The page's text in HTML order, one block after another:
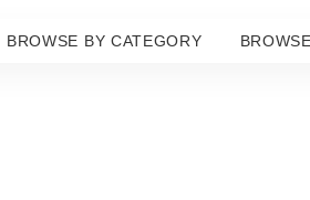
BROWSE BY CATEGORY